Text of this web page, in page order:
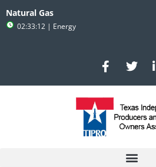
Natural Gas
02:33:12 | Energy
F
a
c
e
b
o
T
w
i
t
e
r